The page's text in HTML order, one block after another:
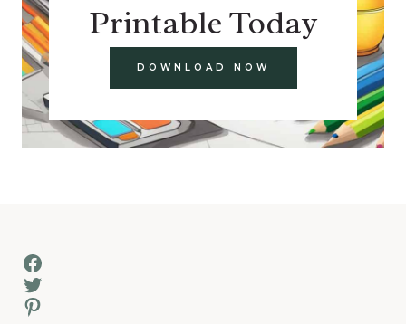
Printable Today
DOWNLOAD NOW
Facebook
Twitter
Pinterest